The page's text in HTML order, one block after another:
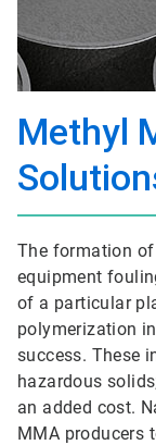
Methyl
The formation
equipment
of a particular
polymerization
success. These
hazardous
an added cost.
MMA producers